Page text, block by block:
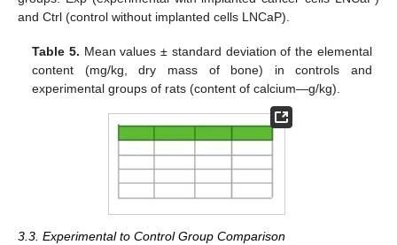
and Ctrl (control without implanted cells LNCaP).
Table 5. Mean values ± standard deviation of the elemental
content (mg/kg, dry mass of bone) in controls and
experimental groups of rats (content of calcium—g/kg).
3.3. Experimental to Control Group Comparison